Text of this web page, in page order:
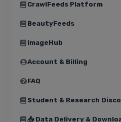
CrawlFeeds Platform
BeautyFeeds
ImageHub
Account & Billing
FAQ
Student & Research
📥 Data Delivery &